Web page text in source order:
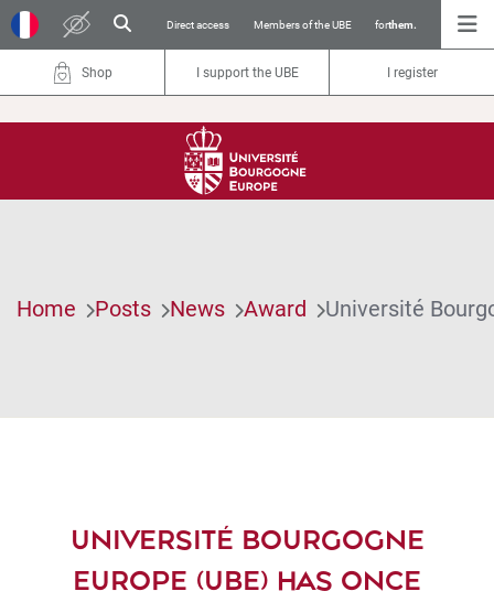
Direct access Members of the UBE forthem.
Shop I support the UBE I register
Home Posts News Award Université
UNIVERSITÉ BOURGOGNE
EUROPE (UBE) HAS ONCE